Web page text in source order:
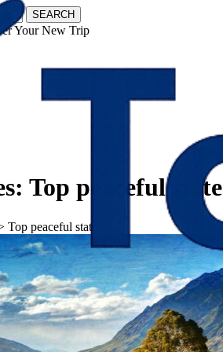
SEARCH
Your New Trip
Top peaceful
Top peaceful states